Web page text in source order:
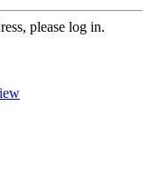
please log in.